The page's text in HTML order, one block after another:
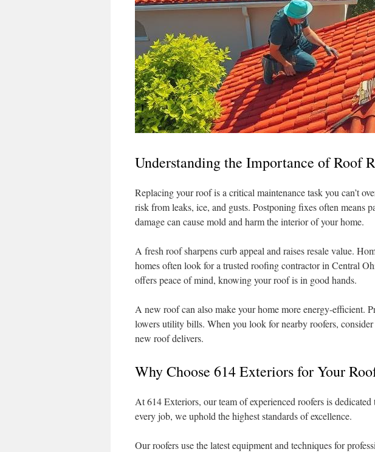
Understanding the Importance of Roof
Replacing your roof is a critical maintenance task you can’t
risk from leaks, ice, and gusts. Postponing fixes often means
damage can cause mold and harm the interior of your home.
A fresh roof sharpens curb appeal and raises resale value.
homes often look for a trusted roofing contractor in Central
offers peace of mind, knowing your roof is in good hands.
A new roof can also make your home more energy-efficient.
lowers utility bills. When you look for nearby roofers,
new roof delivers.
Why Choose 614 Exteriors for Your
At 614 Exteriors, our team of experienced roofers is
every job, we uphold the highest standards of excellence.
Our roofers use the latest equipment and techniques for